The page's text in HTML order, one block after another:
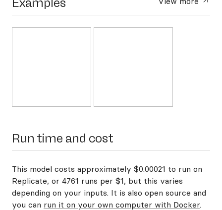
Run time and cost
This model costs approximately $0.00021 to run on
Replicate, or 4761 runs per $1, but this varies
depending on your inputs. It is also open source and
you can run it on your own computer with Docker.